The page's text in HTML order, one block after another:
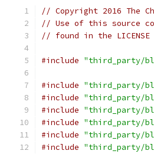
// Copyright 2016 The
// Use of this source
// found in the
#include "third_party/
#include "third_party/
#include "third_party/
#include "third_party/
#include "third_party/
#include "third_party/
#include "third_party/